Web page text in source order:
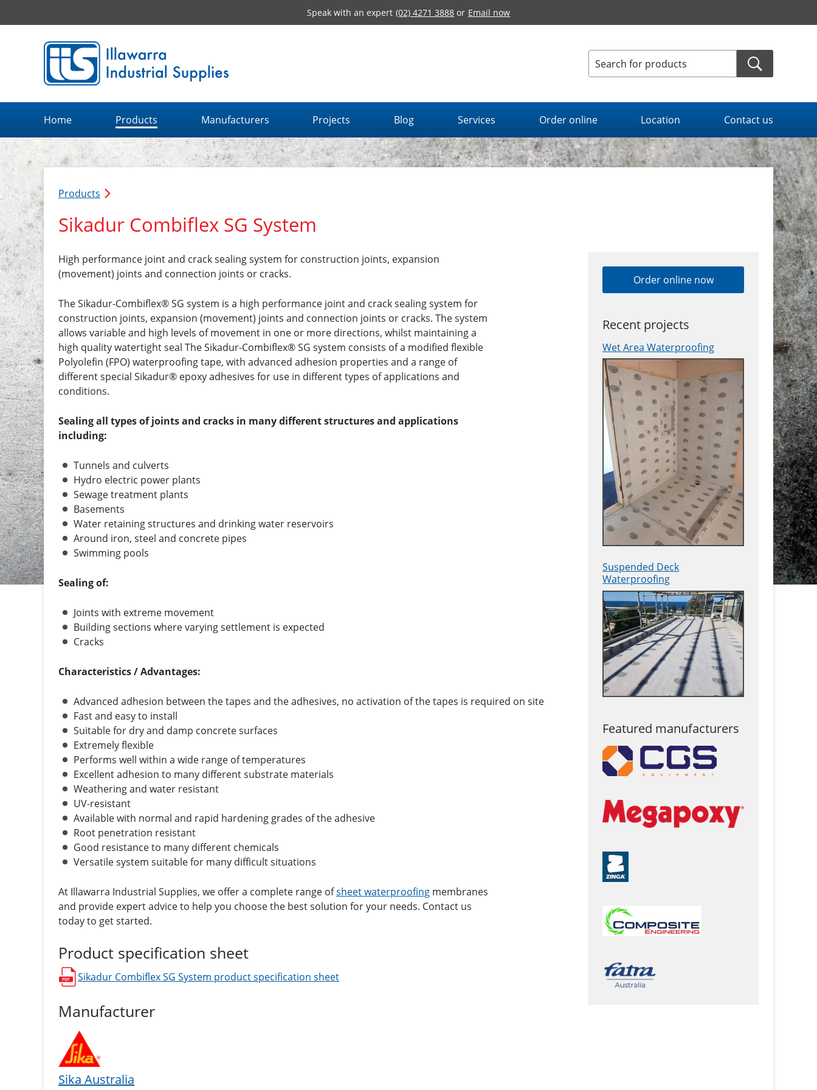
Speak with an expert (02) 4271 3888 or Email now
Illawarra Industrial Supplies home page
Home Products Manufacturers Projects Blog Services Order online Location Contact us
Products
Sikadur Combiflex SG System
High performance joint and crack sealing system for construction joints, expansion
(movement) joints and connection joints or cracks.
The Sikadur-Combiflex® SG system is a high performance joint and crack sealing system for
construction joints, expansion (movement) joints and connection joints or cracks. The system
allows variable and high levels of movement in one or more directions, whilst maintaining a
high quality watertight seal The Sikadur-Combiflex® SG system consists of a modified flexible
Polyolefin (FPO) waterproofing tape, with advanced adhesion properties and a range of
different special Sikadur® epoxy adhesives for use in different types of applications and
conditions.
Sealing all types of joints and cracks in many different structures and applications
including:
Tunnels and culverts
Hydro electric power plants
Sewage treatment plants
Basements
Water retaining structures and drinking water reservoirs
Around iron, steel and concrete pipes
Swimming pools
Sealing of:
Joints with extreme movement
Building sections where varying settlement is expected
Cracks
Characteristics / Advantages:
Advanced adhesion between the tapes and the adhesives, no activation of the tapes is required on site
Fast and easy to install
Suitable for dry and damp concrete surfaces
Extremely flexible
Performs well within a wide range of temperatures
Excellent adhesion to many different substrate materials
Weathering and water resistant
UV-resistant
Available with normal and rapid hardening grades of the adhesive
Root penetration resistant
Good resistance to many different chemicals
Versatile system suitable for many difficult situations
At Illawarra Industrial Supplies, we offer a complete range ofsheet waterproofing membranes
and provide expert advice to help you choose the best solution for your needs. Contact us
today to get started.
Product specification sheet
Sikadur Combiflex SG System product specification sheet
opens in a new window
Manufacturer
Sika Australia
Order online now
Recent projects
Wet Area Waterproofing
Suspended Deck
Waterproofing
Featured manufacturers